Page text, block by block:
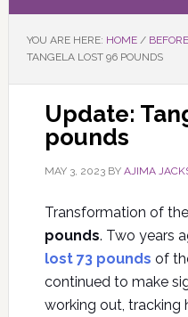
YOU ARE HERE: HOME /
TANGELA LOST 96 POUNDS
Update:
pounds
MAY 3, 2023BY AJIMA
Transformation of
pounds. Two years
lost 73 pounds of
continued to make
working out, tracking